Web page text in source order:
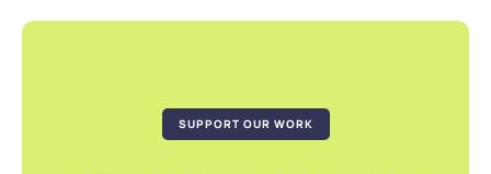
SUPPORT OUR WORK